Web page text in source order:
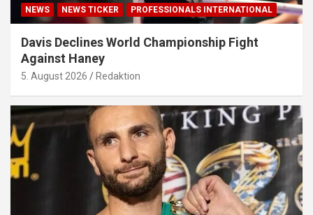
NEWS NEWS TICKER PROFESSIONALS INTERNATIONAL
Davis Declines World Championship Fight
Against Haney
5. August 2026 Redaktion